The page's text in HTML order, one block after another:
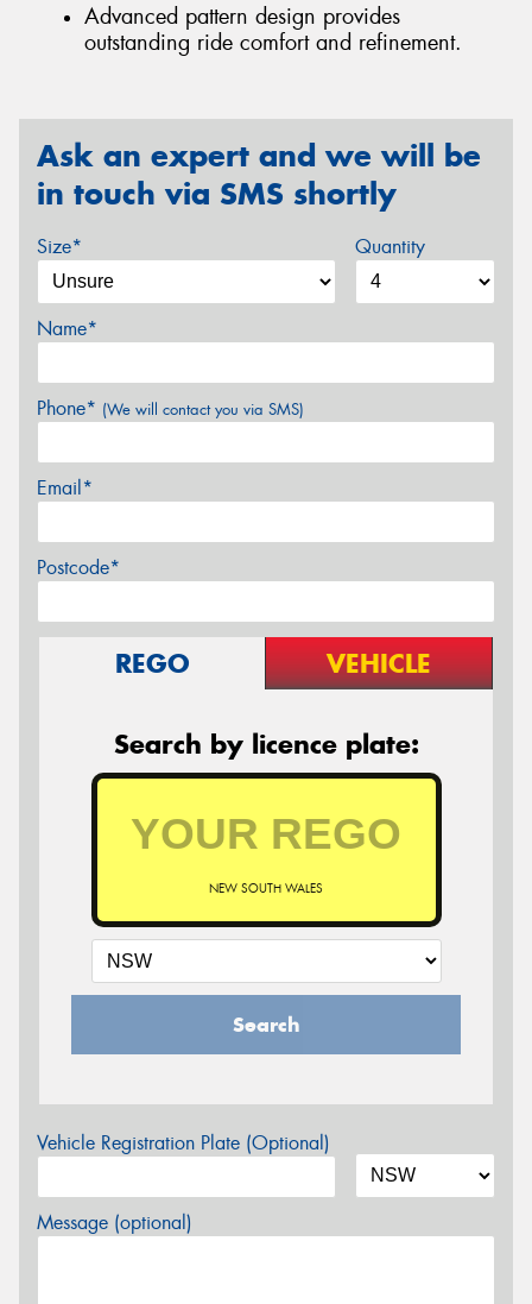
Advanced pattern design provides
outstanding ride comfort and refinement.
Ask an expert and we will be
in touch via SMS shortly
Size* Quantity
Name*
Phone* (We will contact you via SMS)
Email*
Postcode*
REGO VEHICLE
Search by licence plate:
NEW SOUTH WALES
Search
Vehicle Registration Plate (Optional)
Message (optional)